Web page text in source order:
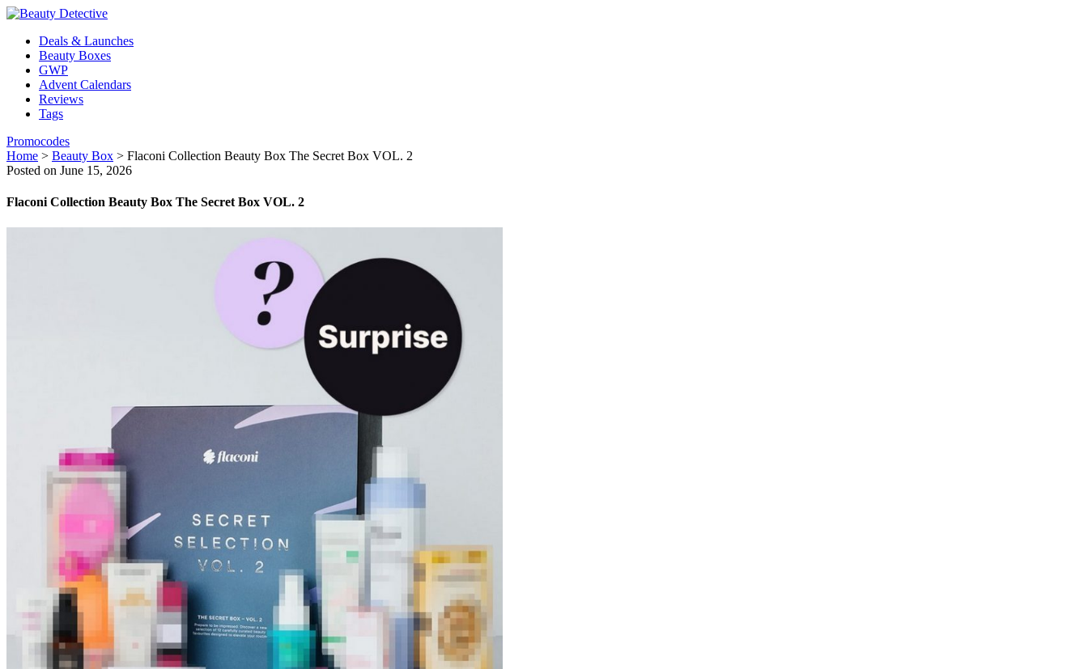
Deals & Launches
Beauty Boxes
GWP
Advent Calendars
Reviews
Tags
Promocodes
Home > Beauty Box > Flaconi Collection Beauty Box The Secret Box VOL. 2
Posted on June 15, 2026
Flaconi Collection Beauty Box The Secret Box VOL. 2